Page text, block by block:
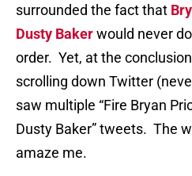
surrounded the fact that
Dusty Bakerwould never
order. Yet, at the
scrolling down Twitter
saw multiple “Fire Bryan
Dusty Baker” tweets. The
amaze me.